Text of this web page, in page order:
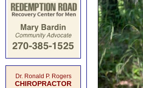
Dr. Ronald P. Rogers
CHIROPRACTOR